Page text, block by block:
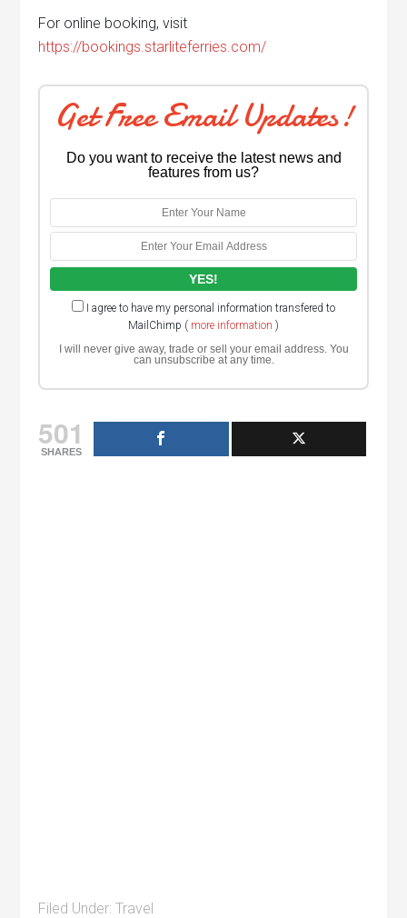
For online booking, visit
https://bookings.starliteferries.com/
Get Free Email Updates!
Do you want to receive the latest news and
features from us?
I agree to have my personal information transfered to
MailChimp ( more information )
I will never give away, trade or sell your email address. You
can unsubscribe at any time.
501
SHARES
Filed Under:Travel